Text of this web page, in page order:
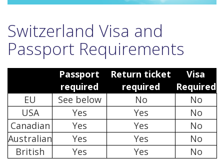
Switzerland Visa and
Passport Requirements
Passport
required
Return ticket
required
Visa
Required
EU
See below No
No
USA
Yes Yes
No
Canadian
Yes Yes
No
Australian
Yes Yes
No
British
Yes Yes No